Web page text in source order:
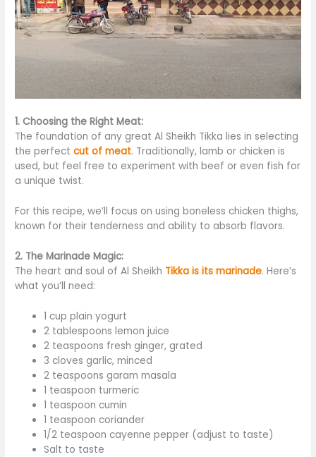
1. Choosing the Right Meat:
The foundation of any great Al Sheikh Tikka lies in selecting
the perfectcut of meat. Traditionally, lamb or chicken is
used, but feel free to experiment with beef or even fish for
a unique twist.
For this recipe, we’ll focus onusing boneless chicken thighs,
known for their tenderness and ability to absorb flavors.
2. The Marinade Magic:
The heart and soul of Al Sheikh Tikka is its marinade. Here’s
what you’ll need:
1 cup plain yogurt
2 tablespoons lemon juice
2 teaspoons fresh ginger, grated
3 cloves garlic, minced
2 teaspoons garam masala
1 teaspoon turmeric
1 teaspoon cumin
1 teaspoon coriander
1/2 teaspoon cayenne pepper (adjust to taste)
Salt to taste